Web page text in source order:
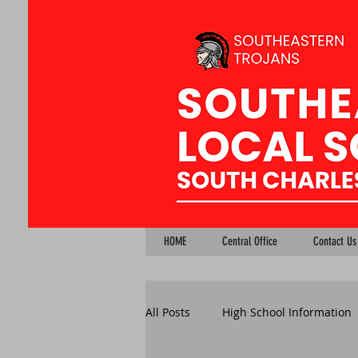
HOME Central Office Contact Us
All Posts High School Information